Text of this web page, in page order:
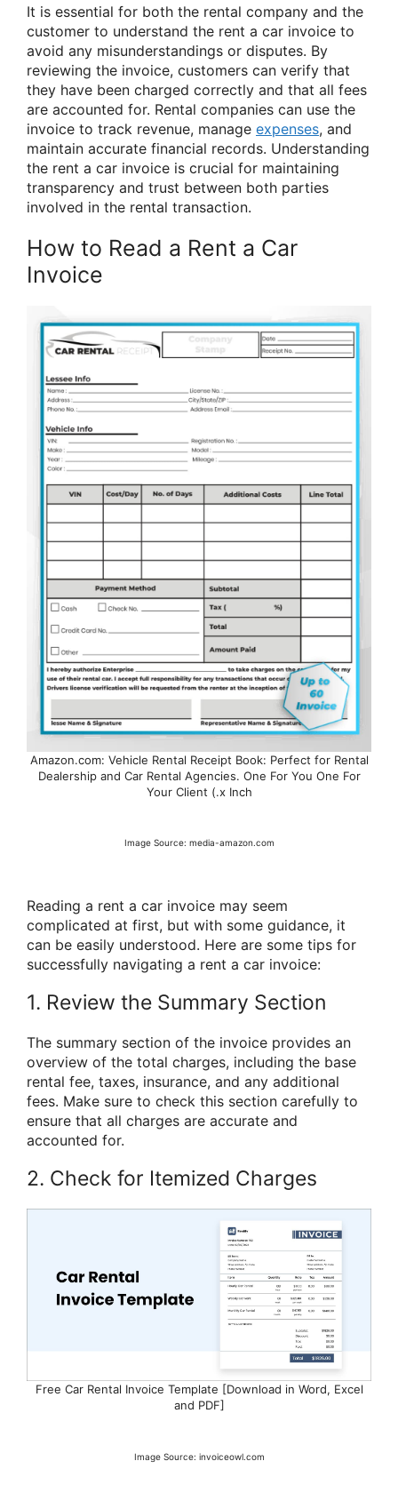
It is essential for both the rental company and the
customer to understand the rent a car invoice to
avoid any misunderstandings or disputes. By
reviewing the invoice, customers can verify that
they have been charged correctly and that all fees
are accounted for. Rental companies can use the
invoice to track revenue, manage expenses, and
maintain accurate financial records. Understanding
the rent a car invoice is crucial for maintaining
transparency and trust between both parties
involved in the rental transaction.
How to Read a Rent a Car
Invoice
Amazon.com: Vehicle Rental Receipt Book: Perfect for Rental
Dealership and Car Rental Agencies. One For You One For
Your Client (.x Inch
Image Source: media-amazon.com
Reading a rent a car invoice may seem
complicated at first, but with some guidance, it
can be easily understood. Here are some tips for
successfully navigating a rent a car invoice:
1. Review the Summary Section
The summary section of the invoice provides an
overview of the total charges, including the base
rental fee, taxes, insurance, and any additional
fees. Make sure to check this section carefully to
ensure that all charges are accurate and
accounted for.
2. Check for Itemized Charges
Free Car Rental Invoice Template [Download in Word, Excel
and PDF]
Image Source: invoiceowl.com